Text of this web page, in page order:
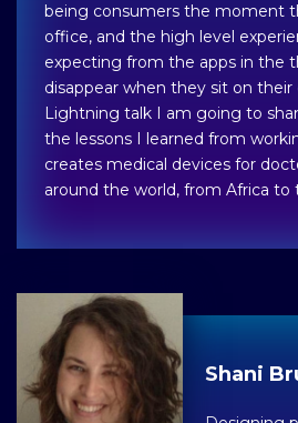
being consumers the moment
office, and the high level
expecting from the apps in the
disappear when they sit on their
Lightning talk I am going to
the lessons I learned from
creates medical devices for
around the world, from Africa to
Shani